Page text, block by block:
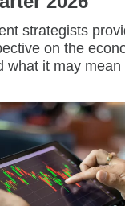
strategists
on the
what it may mean